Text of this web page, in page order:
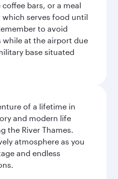
bars, or a meal
serves food until
to avoid
at the airport due
base situated
of a lifetime in
and modern life
the River Thames.
atmosphere as you
and endless